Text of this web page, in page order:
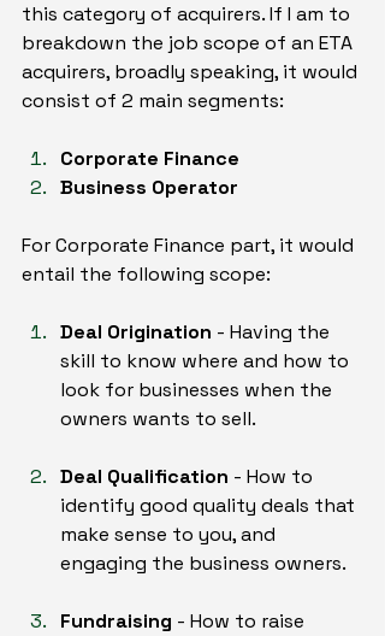
this category of acquirers. If I am to
breakdown the job scope of an ETA
acquirers, broadly speaking, it would
consist of 2 main segments:
Corporate Finance
Business Operator
For Corporate Finance part, it would
entail the following scope:
Deal Origination - Having the
skill to know where and how to
look for businesses when the
owners wants to sell.
Deal Qualification - How to
identify good quality deals that
make sense to you, and
engaging the business owners.
Fundraising - How to raise